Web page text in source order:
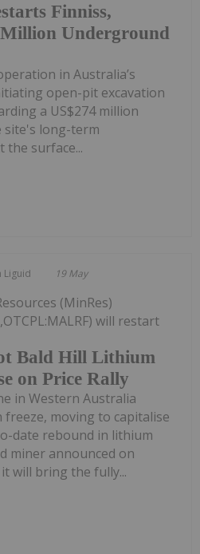
Finniss,
Underground
in Australia’s
open-pit excavation
a US$274 million
site's long-term
surface...
Liguid 19 May
Bald Hill Lithium
on Price Rally
(MinRes)
will restart
in Western Australia
moving to capitalise
date rebound in lithium
miner announced on
will bring the fully...